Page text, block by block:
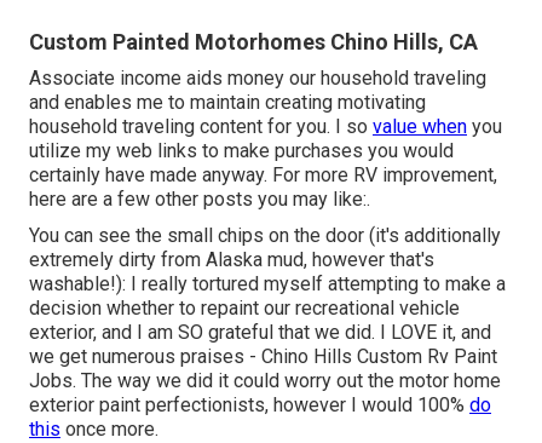
Custom Painted Motorhomes Chino Hills, CA
Associate income aids money our household traveling
and enables me to maintain creating motivating
household traveling content for you. I so value when you
utilize my web links to make purchases you would
certainly have made anyway. For more RV improvement,
here are a few other posts you may like:.
You can see the small chips on the door (it's additionally
extremely dirty from Alaska mud, however that's
washable!): I really tortured myself attempting to make a
decision whether to repaint our recreational vehicle
exterior, and I am SO grateful that we did. I LOVE it, and
we get numerous praises - Chino Hills Custom Rv Paint
Jobs. The way we did it could worry out the motor home
exterior paint perfectionists, however I would 100% do
this once more.